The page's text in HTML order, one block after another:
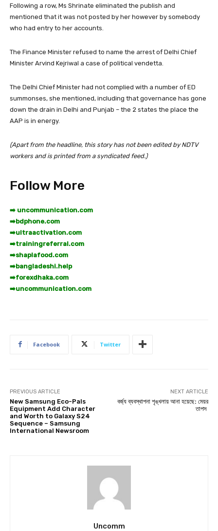
Following a row, Ms Shrinate eliminated the publish and
mentioned that it was not posted by her however by somebody
who had entry to her accounts.
The Finance Minister refused to name the arrest of Delhi Chief
Minister Arvind Kejriwal a case of political vendetta.
The Delhi Chief Minister had not complied with a number of ED
summonses, she mentioned, including that governance has gone
down the drain in Delhi and Punjab – the 2 states the place the
AAP is in energy.
(Apart from the headline, this story has not been edited by NDTV
workers and is printed from a syndicated feed.)
Follow More
➡️ uncommunication.com
➡️bdphone.com
➡️ultraactivation.com
➡️trainingreferral.com
➡️shaplafood.com
➡️bangladeshi.help
➡️forexdhaka.com
➡️uncommunication.com
Facebook Twitter
PREVIOUS ARTICLE
New Samsung Eco-Pals
Equipment Add Character
and Worth to Galaxy S24
Sequence – Samsung
International Newsroom
NEXT ARTICLE
বর্জ্য ব্যবস্থাপনা শৃঙ্খলায় আনা হয়েছে: মেয়র
তাপস
Uncomm